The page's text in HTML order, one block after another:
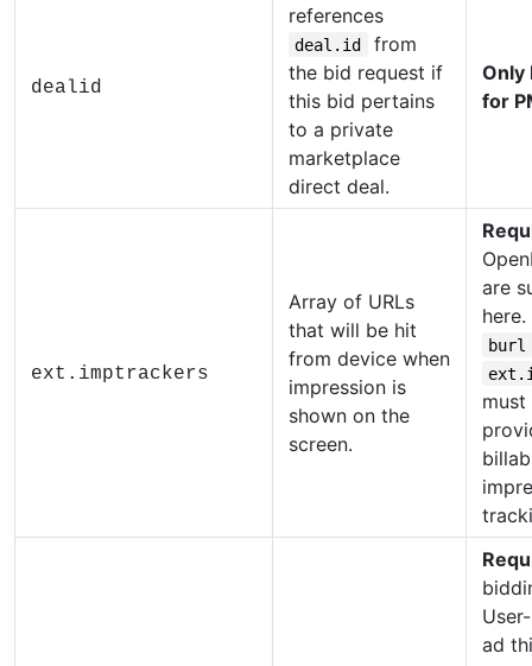
dealid
references
deal.id
from
the bid request if
this bid pertains
to a private
marketplace
direct deal.
Only
for
ext.imptrackers
Array of URLs
that will be hit
from device when
impression is
shown on the
screen.
are
burl
must
ad